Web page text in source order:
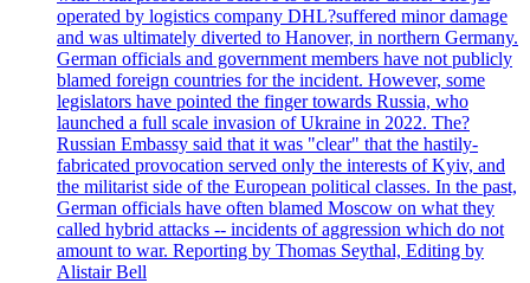
operated by logistics company DHL?suffered minor damage
and was ultimately diverted to Hanover, in northern Germany.
German officials and government members have not publicly
blamed foreign countries for the incident. However, some
legislators have pointed the finger towards Russia, who
launched a full scale invasion of Ukraine in 2022. The?
Russian Embassy said that it was "clear" that the hastily-
fabricated provocation served only the interests of Kyiv, and
the militarist side of the European political classes. In the past,
German officials have often blamed Moscow on what they
called hybrid attacks -- incidents of aggression which do not
amount to war. Reporting by Thomas Seythal, Editing by
Alistair Bell